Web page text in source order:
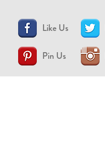
Like Us
Pin Us